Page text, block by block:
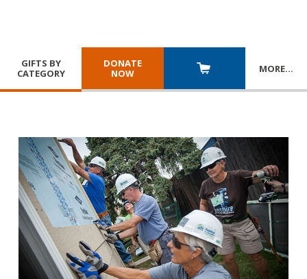
GIFTS BY
CATEGORY
DONATE
NOW
MORE…